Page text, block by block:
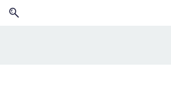
Skip
Skip